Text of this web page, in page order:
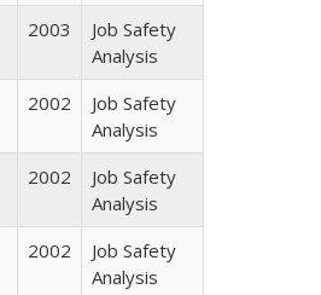
2003
Job Safety
Analysis
2002
Job Safety
Analysis
2002
Job Safety
Analysis
2002
Job Safety
Analysis